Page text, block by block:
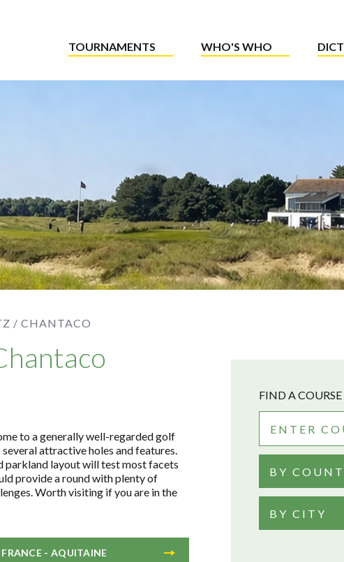
TOURNAMENTS WHO'S WHO
/ CHANTACO
to a generally well-regarded golf
attractive holes and features.
parkland layout will test most facets
provide a round with plenty of
Worth visiting if you are in the
FRANCE - AQUITAINE
FIND A COURSE
BY
BY CITY